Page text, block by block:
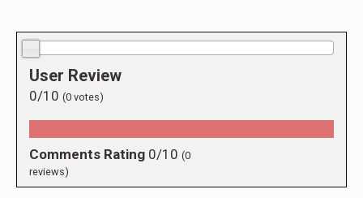
User Review
0/10 (0 votes)
Comments Rating 0/10 (0
reviews)